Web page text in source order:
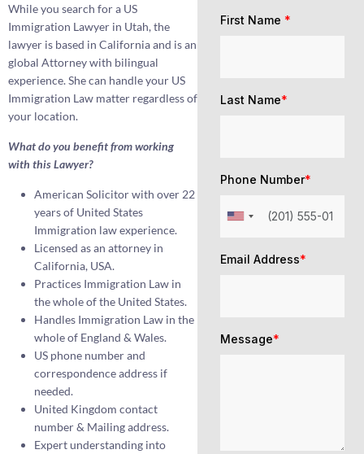
While you search for a US
Immigration Lawyer in Utah, the
lawyer is based in California and is an
global Attorney with bilingual
experience. She can handle your US
Immigration Law matter regardless of
your location.
What do you benefit from working
with this Lawyer?
American Solicitor with over 22
years of United States
Immigration law experience.
Licensed as an attorney in
California, USA.
Practices Immigration Law in
the whole of the United States.
Handles Immigration Law in the
whole of England & Wales.
US phone number and
correspondence address if
needed.
United Kingdom contact
number & Mailing address.
Expert understanding into
First Name *
Last Name*
Phone Number*
Email Address*
Message*